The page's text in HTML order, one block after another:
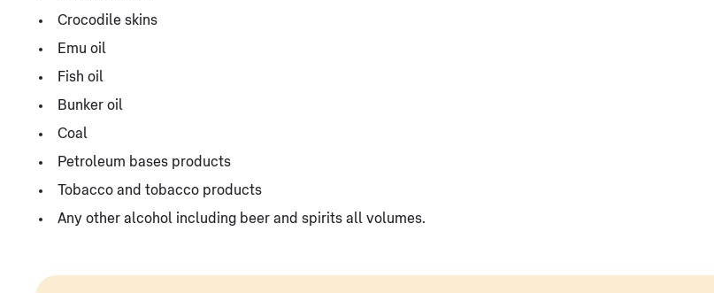
Crocodile skins
Emu oil
Fish oil
Bunker oil
Coal
Petroleum bases products
Tobacco and tobacco products
Any other alcohol including beer and spirits all volumes.